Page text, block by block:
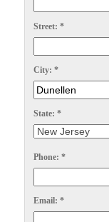
Spiders
Stink Bugs
Ticks
*Gold
Silver
Spiders
Stink
Ticks
Street: *
City: *
State: *
Phone: *
Email: *